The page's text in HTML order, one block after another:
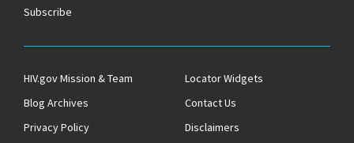
Subscribe
HIV.gov Mission & Team
Locator Widgets
Blog Archives
Contact Us
Privacy Policy
Disclaimers